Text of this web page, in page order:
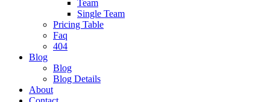
Team
Single Team
Pricing Table
Faq
404
Blog
Blog
Blog Details
About